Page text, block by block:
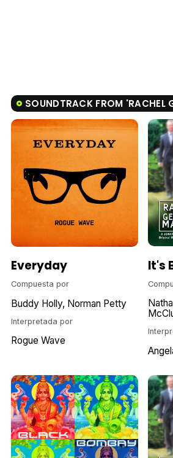
SOUNDTRACK FROM 'RACHEL
Everyday
Compuesta por
Buddy Holly Norman Petty
Interpretada por
Rogue Wave
It's